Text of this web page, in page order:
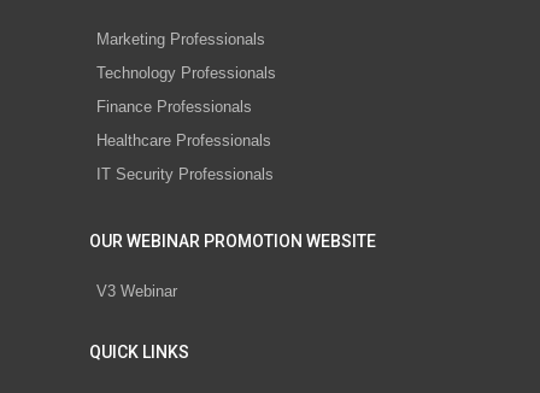
Marketing Professionals
Technology Professionals
Finance Professionals
Healthcare Professionals
IT Security Professionals
OUR WEBINAR PROMOTION WEBSITE
V3 Webinar
QUICK LINKS